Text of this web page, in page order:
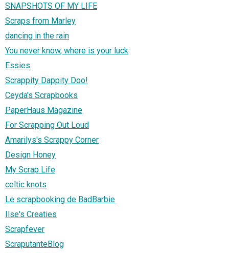
SNAPSHOTS OF MY LIFE
Scraps from Marley
dancing in the rain
You never know, where is your luck
Essies
Scrappity Dappity Doo!
Ceyda's Scrapbooks
PaperHaus Magazine
For Scrapping Out Loud
Amarilys's Scrappy Corner
Design Honey
My Scrap Life
celtic knots
Le scrapbooking de BadBarbie
Ilse's Creaties
Scrapfever
ScraputanteBlog